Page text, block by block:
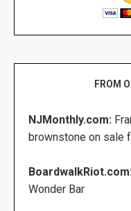
FROM
NJMonthly.com:
brownstone on sale
Wonder Bar